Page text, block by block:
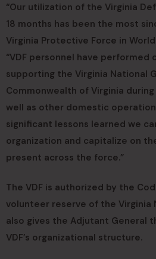
“Our utilization of the Virginia
18 months has been the most
Virginia Protective Force in World
“VDF personnel have performed
supporting the Virginia National
Commonwealth of Virginia during
well as other domestic
significant lessons learned we
organization and capitalize on
present across the force.”
The VDF is authorized by the
volunteer reserve of the Virginia
also gives the Adjutant General
VDF’s organizational structure.